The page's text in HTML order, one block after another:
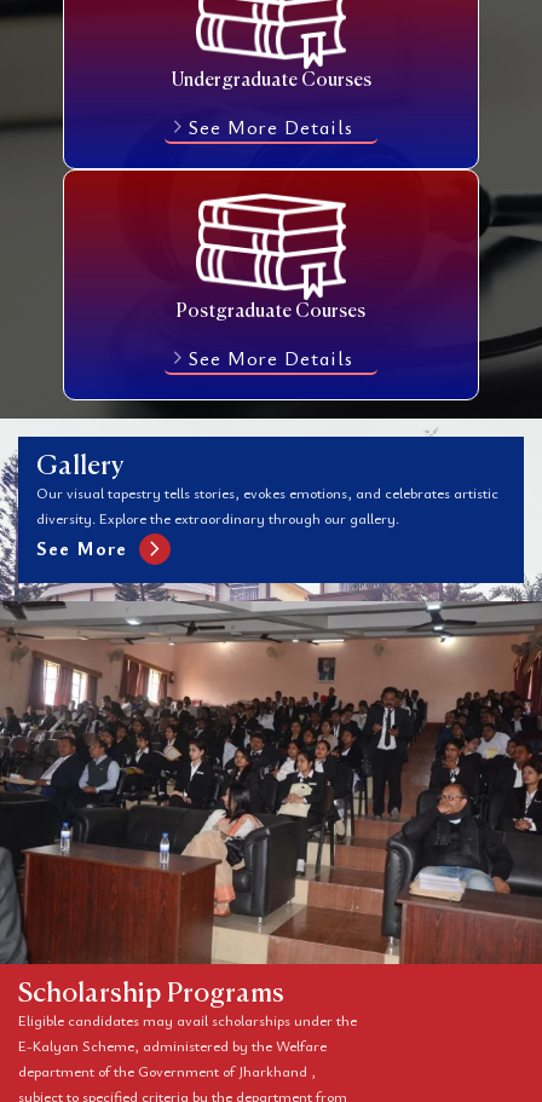
Undergraduate Courses
See More Details
Postgraduate Courses
See More Details
Gallery
Our visual tapestry tells stories, evokes emotions, and celebrates artistic
diversity. Explore the extraordinary through our gallery.
See More chevron_right
Scholarship Programs
Eligible candidates may avail scholarships under the
E-Kalyan Scheme, administered by the Welfare
department of the Government of Jharkhand ,
subject to specified criteria by the department from